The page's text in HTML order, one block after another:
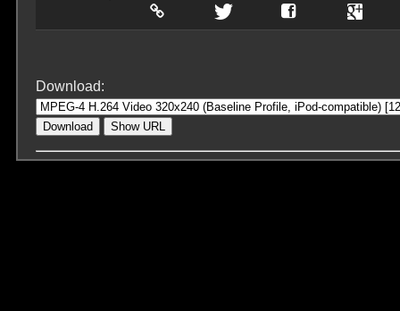
Download:
Download Show URL